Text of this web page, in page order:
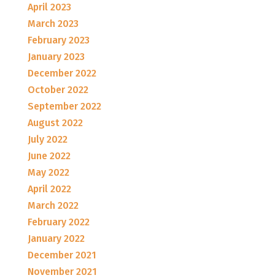
April 2023
March 2023
February 2023
January 2023
December 2022
October 2022
September 2022
August 2022
July 2022
June 2022
May 2022
April 2022
March 2022
February 2022
January 2022
December 2021
November 2021